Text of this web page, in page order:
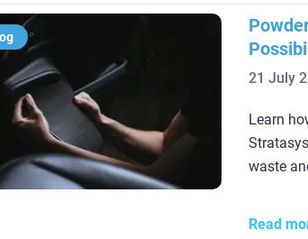
21 July
Learn
waste
Read